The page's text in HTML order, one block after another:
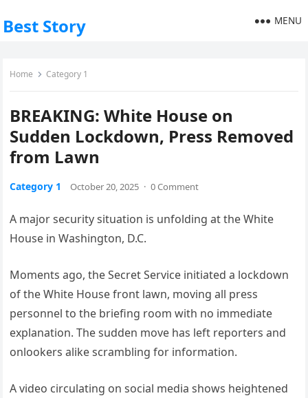
Best Story MENU
Home Category 1
BREAKING: White House on
Sudden Lockdown, Press Removed
from Lawn
Category 1 October 20, 2025 · 0 Comment
A major security situation is unfolding at the White
House in Washington, D.C.
Moments ago, the Secret Service initiated a lockdown
of the White House front lawn, moving all press
personnel to the briefing room with no immediate
explanation. The sudden move has left reporters and
onlookers alike scrambling for information.
A video circulating on social media shows heightened